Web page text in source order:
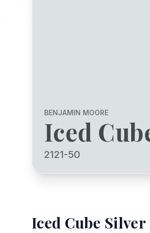
BENJAMIN MOORE
Iced
2121-50
Iced Cube Silver